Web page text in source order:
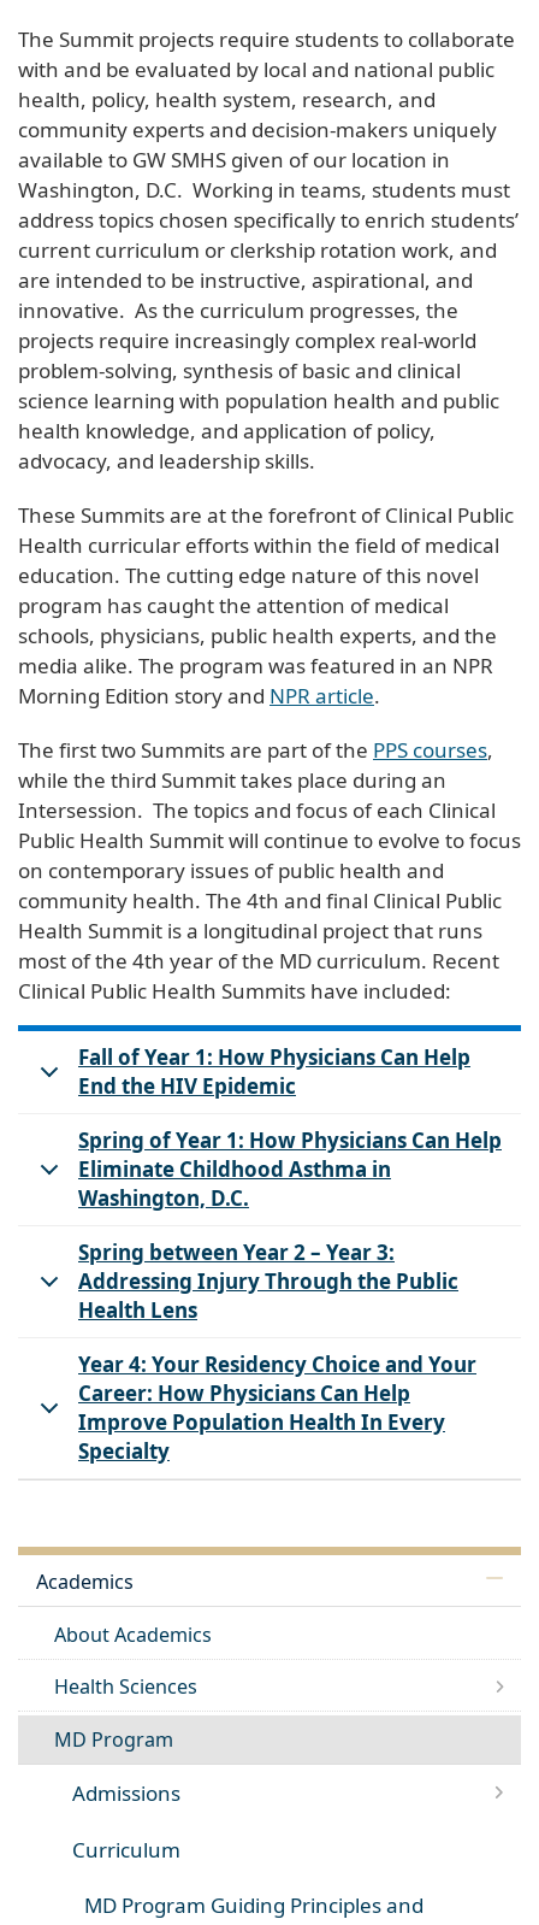
The Summit projects require students to collaborate
with and be evaluated by local and national public
health, policy, health system, research, and
community experts and decision-makers uniquely
available to GW SMHS given of our location in
Washington, D.C. Working in teams, students must
address topics chosen specifically to enrich students’
current curriculum or clerkship rotation work, and
are intended to be instructive, aspirational, and
innovative. As the curriculum progresses, the
projects require increasingly complex real-world
problem-solving, synthesis of basic and clinical
science learning with population health and public
health knowledge, and application of policy,
advocacy, and leadership skills.
These Summits are at the forefront of Clinical Public
Health curricular efforts within the field of medical
education. The cutting edge nature of this novel
program has caught the attention of medical
schools, physicians, public health experts, and the
media alike. The program was featured in an NPR
Morning Edition story and NPR article.
The first two Summits are part of the PPS courses,
while the third Summit takes place during an
Intersession. The topics and focus of each Clinical
Public Health Summit will continue to evolve to focus
on contemporary issues of public health and
community health. The 4th and final Clinical Public
Health Summit is a longitudinal project that runs
most of the 4th year of the MD curriculum. Recent
Clinical Public Health Summits have included:
Fall of Year 1: How Physicians Can Help
End the HIV Epidemic
Spring of Year 1: How Physicians Can Help
Eliminate Childhood Asthma in
Washington, D.C.
Spring between Year 2 – Year 3:
Addressing Injury Through the Public
Health Lens
Year 4: Your Residency Choice and Your
Career: How Physicians Can Help
Improve Population Health In Every
Specialty
Academics
About Academics
Health Sciences
MD Program
Admissions
Curriculum
MD Program Guiding Principles and